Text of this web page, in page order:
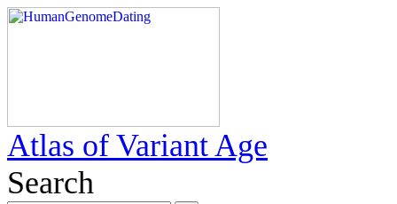
Atlas of Variant Age
Search